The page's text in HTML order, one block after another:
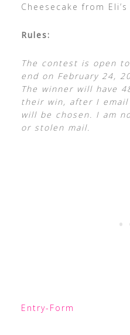
Cheesecake from
Rules:
The contest is open
end on February 24,
The winner will have
their win, after I
will be chosen. I am
or stolen mail.
Entry-Form